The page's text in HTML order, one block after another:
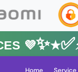
Home Service